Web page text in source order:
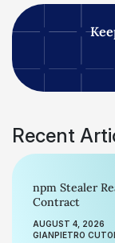
Recent
npm Stealer
Contract
AUGUST 4, 2026
GIANPIETRO